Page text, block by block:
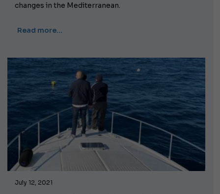
changes in the Mediterranean.
Read more…
July 12, 2021